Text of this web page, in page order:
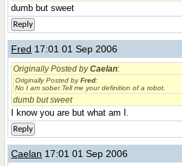
dumb but sweet
Reply
Fred 17:01 01 Sep 2006
Originally Posted byCaelan:
Originally Posted byFred:
No I am sober.Tell me your definition of a robot.
dumb but sweet
I know you are but what am I.
Reply
Caelan 17:01 01 Sep 2006